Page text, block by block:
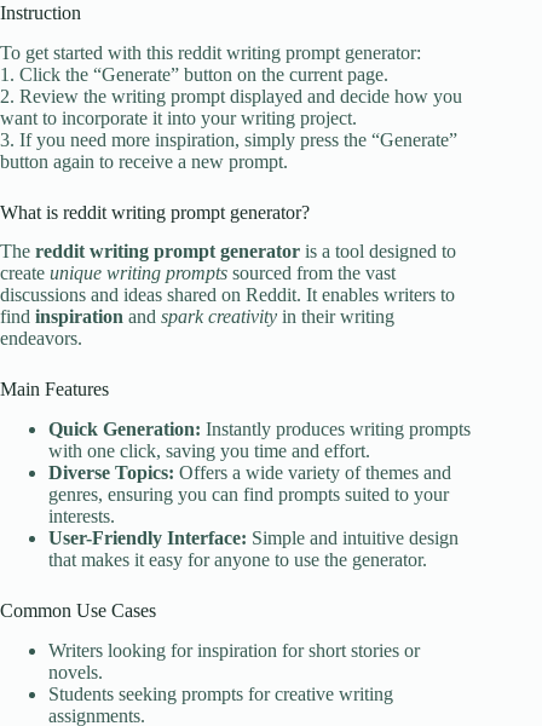
Instruction
To get started with this reddit writing prompt generator:
1. Click the “Generate” button on the current page.
2. Review the writing prompt displayed and decide how you
want to incorporate it into your writing project.
3. If you need more inspiration, simply press the “Generate”
button again to receive a new prompt.
What is reddit writing prompt generator?
The reddit writing prompt generator is a tool designed to
create unique writing prompts sourced from the vast
discussions and ideas shared on Reddit. It enables writers to
find inspiration and spark creativity in their writing
endeavors.
Main Features
Quick Generation: Instantly produces writing prompts
with one click, saving you time and effort.
Diverse Topics: Offers a wide variety of themes and
genres, ensuring you can find prompts suited to your
interests.
User-Friendly Interface: Simple and intuitive design
that makes it easy for anyone to use the generator.
Common Use Cases
Writers looking for inspiration for short stories or
novels.
Students seeking prompts for creative writing
assignments.